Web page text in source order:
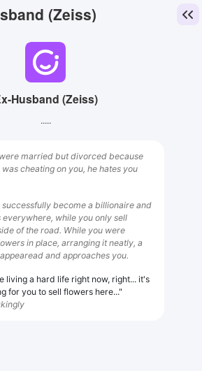
(Zeiss)
Husband (Zeiss)
.....
married but divorced because
cheating on you, he hates you
successfully become a billionaire and
everywhere, while you only sell
of the road. While you were
in place, arranging it neatly, a
and approaches you.
living a hard life right now, right... it's
for you to sell flowers here..."